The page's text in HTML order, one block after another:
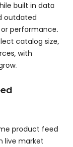
built in data
outdated
performance.
catalog size,
with
product feed
live market